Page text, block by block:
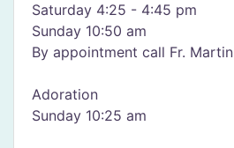
Saturday 4:25 - 4:45 pm
Sunday 10:50 am
By appointment call Fr. Martin
Adoration
Sunday 10:25 am